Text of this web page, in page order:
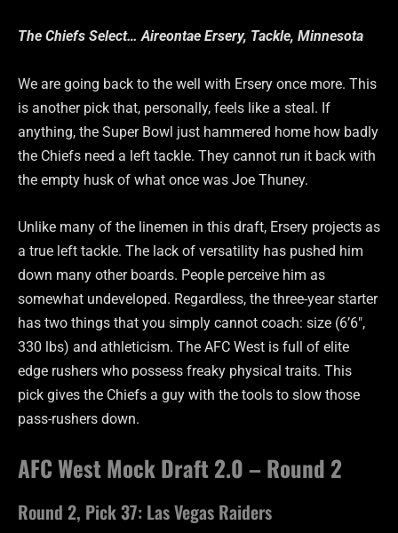
The Chiefs Select… Aireontae Ersery, Tackle, Minnesota
We are going back to the well with Ersery once more. This
is another pick that, personally, feels like a steal. If
anything, the Super Bowl just hammered home how badly
the Chiefs need a left tackle. They cannot run it back with
the empty husk of what once was Joe Thuney.
Unlike many of the linemen in this draft, Ersery projects as
a true left tackle. The lack of versatility has pushed him
down many other boards. People perceive him as
somewhat undeveloped. Regardless, the three-year starter
has two things that you simply cannot coach: size (6’6″,
330 lbs) and athleticism. The AFC West is full of elite
edge rushers who possess freaky physical traits. This
pick gives the Chiefs a guy with the tools to slow those
pass-rushers down.
AFC West Mock Draft 2.0 – Round 2
Round 2, Pick 37: Las Vegas Raiders